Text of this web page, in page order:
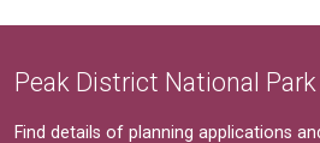
Peak District National
Find details of planning applications